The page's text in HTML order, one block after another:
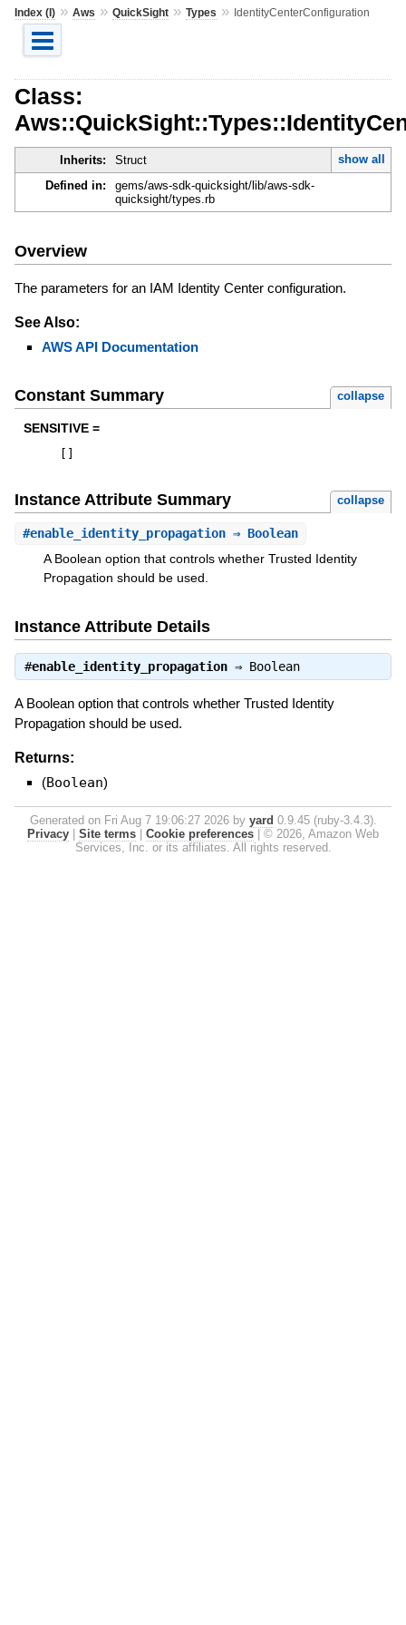
Index (I)» Aws » QuickSight» Types » IdentityCenterConfiguration
Class:
Inherits: Struct
show all
Defined in:
gems/aws-sdk-quicksight/lib/aws-sdk-
quicksight/types.rb
Overview
The parameters for an IAM Identity Center configuration.
See Also:
AWS API Documentation
Constant Summary collapse
SENSITIVE =
Instance Attribute Summary collapse
#enable_identity_propagation⇒ Boolean
A Boolean option that controls whether Trusted Identity
Propagation should be used.
Instance Attribute Details
#enable_identity_propagation⇒ Boolean
A Boolean option that controls whether Trusted Identity
Propagation should be used.
Returns:
(Boolean)
Generated on Fri Aug 7 19:06:27 2026 by yard 0.9.45 (ruby-3.4.3).
Privacy
Site terms Cookie preferences
© 2026, Amazon Web
Services, Inc. or its affiliates. All rights reserved.